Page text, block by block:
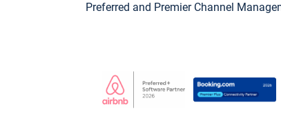
Preferred and Premier Channel